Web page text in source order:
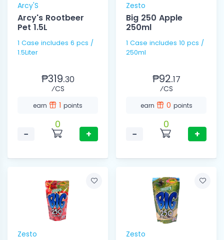
Arcy'S
Arcy's Rootbeer
Pet 1.5L
1 Case includes 6 pcs /
1.5Liter
₱319.30
⁄CS
earn 1 points
−
0
+
Zesto
Big 250 Apple
250ml
1 Case includes 10 pcs /
250ml
₱92.17
⁄CS
earn 0 points
−
0
+
Zesto Zesto